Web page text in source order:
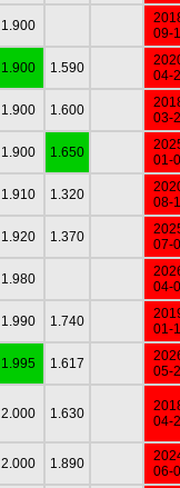
1.900
09-
1.900 1.590
04-
1.900 1.600
03-
1.900 1.650
01-
1.910 1.320
08-
1.920 1.370
07-
1.980
04-
1.990 1.740
01-
1.995 1.617
05-
2.000 1.630
04-
2.000 1.890
06-